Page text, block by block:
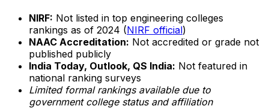
NIRF: Not listed in top engineering colleges
rankings as of 2024 (NIRF official)
NAAC Accreditation: Not accredited or grade not
published publicly
India Today, Outlook, QS India: Not featured in
national ranking surveys
Limited formal rankings available due to
government college status and affiliation